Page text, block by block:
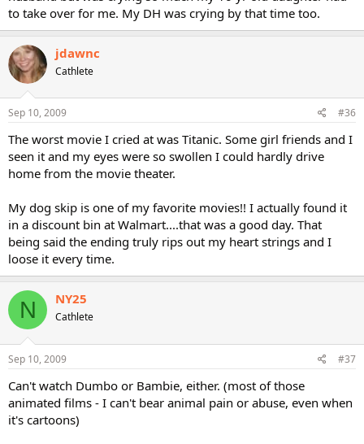
to take over for me. My DH was crying by that time too.
jdawnc
Cathlete
Sep 10, 2009 #36
The worst movie I cried at was Titanic. Some girl friends and I
seen it and my eyes were so swollen I could hardly drive
home from the movie theater.
My dog skip is one of my favorite movies!! I actually found it
in a discount bin at Walmart....that was a good day. That
being said the ending truly rips out my heart strings and I
loose it every time.
N NY25
Cathlete
Sep 10, 2009 #37
Can't watch Dumbo or Bambie, either. (most of those
animated films - I can't bear animal pain or abuse, even when
it's cartoons)